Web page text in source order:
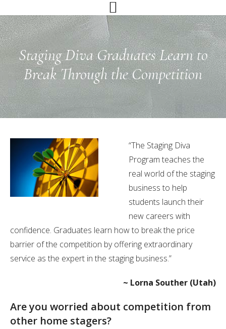
to
primary
navigation
to
main
content
to
primary
sidebarStaging Diva Graduates Learn to
Break Through the Competition
“The Staging Diva
Program teaches the
real world of the staging
business to help
students launch their
new careers with
confidence. Graduates learn how to break the price
barrier of the competition by offering extraordinary
service as the expert in the staging business.”
~ Lorna Souther (Utah)
Are you worried about competition from
other home stagers?